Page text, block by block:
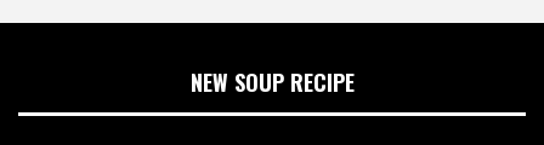
NEW SOUP RECIPE